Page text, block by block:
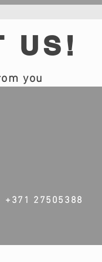
US!
you
+371 27505388